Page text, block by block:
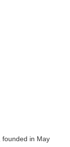
founded in May